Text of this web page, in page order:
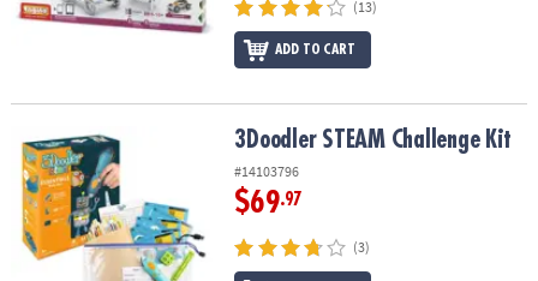
(13)
ADD TO CART
3Doodler STEAM Challenge Kit3Doodler STEAM Challenge Kit
#14103796
$69.97
(3)